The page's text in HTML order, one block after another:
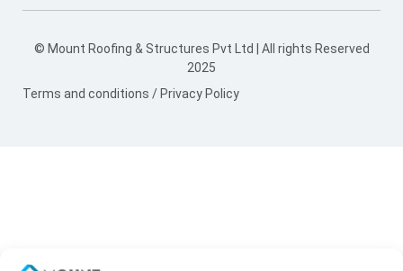
© Mount Roofing & Structures Pvt Ltd | All rights Reserved
2025
Terms and conditions / Privacy Policy